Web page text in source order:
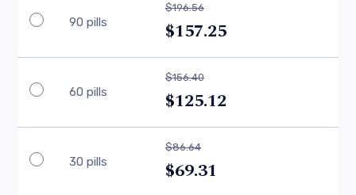
90 pills
$196.56
$157.25
60 pills
$156.40
$125.12
30 pills
$86.64
$69.31